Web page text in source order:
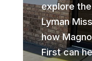
explore
Lyman
how
First can